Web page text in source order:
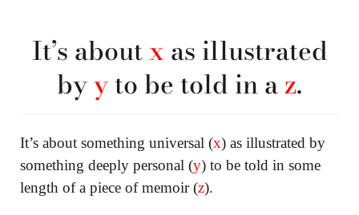
It’s aboutx as illustrated
byyto be told in az.
It’s about something universal (x) as illustrated by
something deeply personal (y) to be told in some
length of a piece of memoir (z).